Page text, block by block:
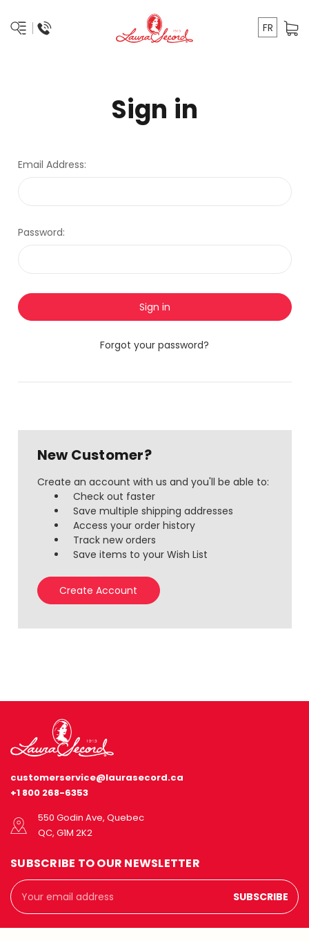
FR
Sign in
Email Address:
Password:
Forgot your password?
New Customer?
Create an account with us and you'll be able to:
Check out faster
Save multiple shipping addresses
Access your order history
Track new orders
Save items to your Wish List
Create Account
customerservice@laurasecord.ca
+1 800 268-6353
550 Godin Ave, Quebec
QC, G1M 2K2
SUBSCRIBE TO OUR NEWSLETTER
Email
Address